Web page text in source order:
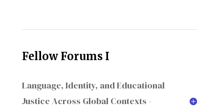
Fellow Forums I
Language, Identity, and Educational
Justice Across Global Contexts -